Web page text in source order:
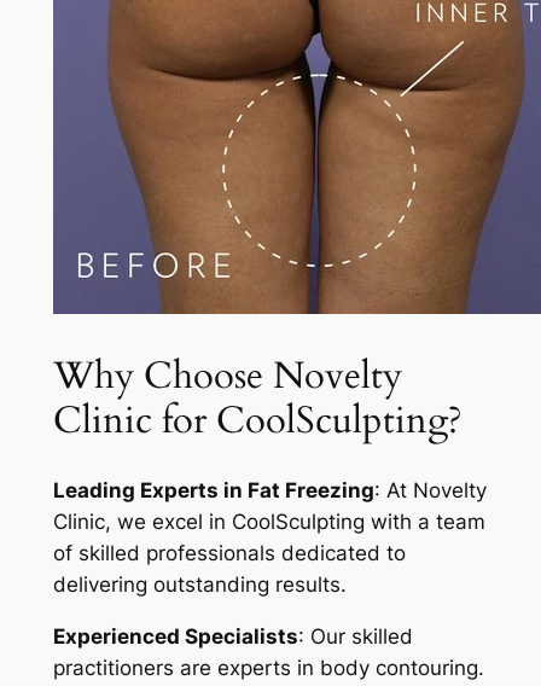
Why Choose Novelty
Clinic for CoolSculpting?
Leading Experts in Fat Freezing: At Novelty
Clinic, we excel in CoolSculpting with a team
of skilled professionals dedicated to
delivering outstanding results.
Experienced Specialists: Our skilled
practitioners are experts in body contouring.